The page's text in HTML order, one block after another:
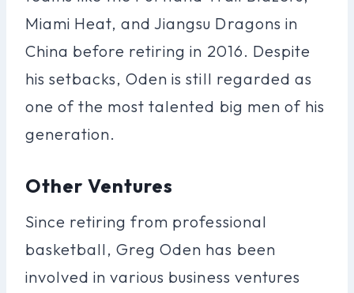
Miami Heat, and Jiangsu Dragons in
China before retiring in 2016. Despite
his setbacks, Oden is still regarded as
one of the most talented big men of his
generation.
Other Ventures
Since retiring from professional
basketball, Greg Oden has been
involved in various business ventures